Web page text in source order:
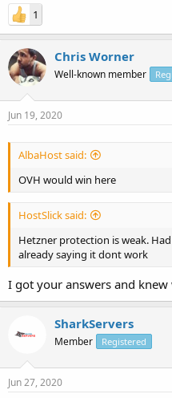
1
Chris Worner
Well-known member
Jun 19, 2020
AlbaHost said:
OVH would win here
HostSlick said:
Hetzner protection is weak.
already saying it dont work
I got your answers and
SharkServers
Member Registered
Jun 27, 2020